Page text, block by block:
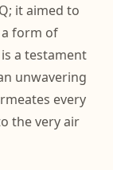
it aimed to
form of
a testament
unwavering
every
the very air